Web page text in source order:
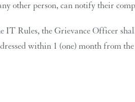
other person, can notify their
IT Rules, the Grievance Officer
within 1 (one) month from